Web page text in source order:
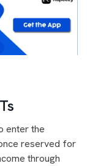
enter the
reserved for
through